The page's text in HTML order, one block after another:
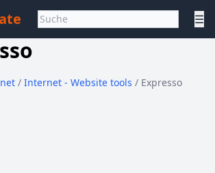
☰
/ Internet - Website tools / Expresso